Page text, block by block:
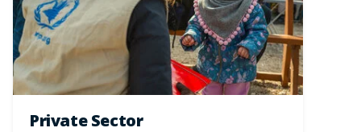
Private Sector